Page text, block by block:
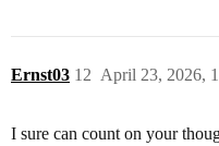
Ernst03 April 23, 2026,
12
I sure can count on your